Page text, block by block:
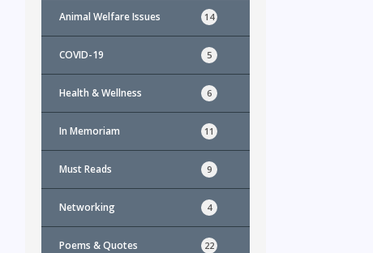
Animal Welfare Issues 14
COVID-19 5
Health & Wellness 6
In Memoriam 11
Must Reads 9
Networking 4
Poems & Quotes 22